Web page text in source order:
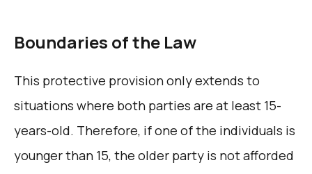
Boundaries of the Law
This protective provision only extends to
situations where both parties are at least 15-
years-old. Therefore, if one of the individuals is
younger than 15, the older party is not afforded